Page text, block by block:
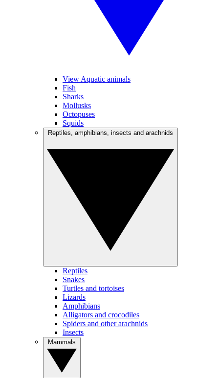
View Aquatic animals
Fish
Sharks
Mollusks
Octopuses
Squids
Reptiles
Snakes
Turtles and tortoises
Lizards
Amphibians
Alligators and crocodiles
Spiders and other arachnids
Insects